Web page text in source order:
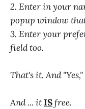
2. Enter in your
popup window
3. Enter your
field too.
That's it. And
And ... itISfree.